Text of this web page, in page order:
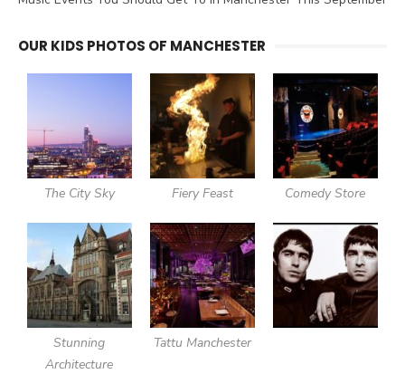
OUR KIDS PHOTOS OF MANCHESTER
The City Sky Fiery Feast Comedy Store
Stunning
Architecture
Tattu Manchester